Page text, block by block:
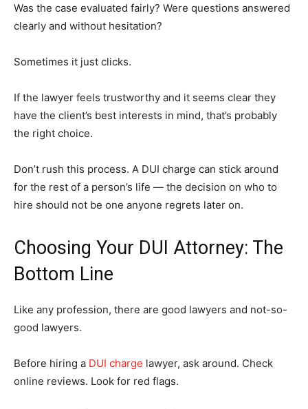
Was the case evaluated fairly? Were questions answered
clearly and without hesitation?
Sometimes it just clicks.
If the lawyer feels trustworthy and it seems clear they
have the client’s best interests in mind, that’s probably
the right choice.
Don’t rush this process. A DUI charge can stick around
for the rest of a person’s life — the decision on who to
hire should not be one anyone regrets later on.
Choosing Your DUI Attorney: The
Bottom Line
Like any profession, there are good lawyers and not-so-
good lawyers.
Before hiring a DUI charge lawyer, ask around. Check
online reviews. Look for red flags.